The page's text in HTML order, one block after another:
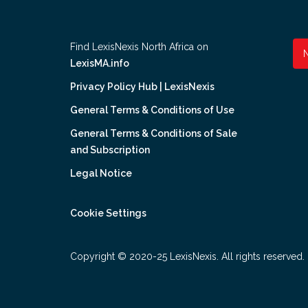
Find LexisNexis North Africa on
LexisMA.info
Privacy Policy Hub | LexisNexis
General Terms & Conditions of Use
General Terms & Conditions of Sale
and Subscription
Legal Notice
Cookie Settings
Copyright © 2020-25 LexisNexis. All rights reserved.